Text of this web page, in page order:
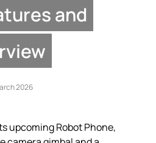
and
2026
upcoming Robot Phone,